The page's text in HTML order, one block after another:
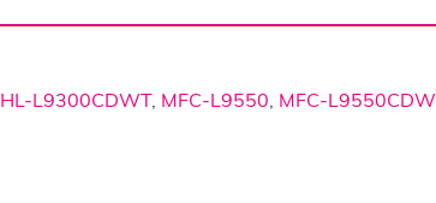
HL-L9300CDWT, MFC-L9550, MFC-L9550CDW